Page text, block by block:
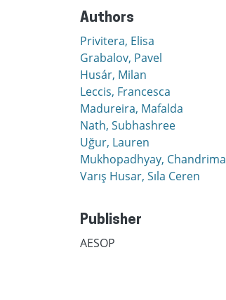
Authors
Privitera, Elisa
Grabalov, Pavel
Husár, Milan
Leccis, Francesca
Madureira, Mafalda
Nath, Subhashree
Uğur, Lauren
Mukhopadhyay, Chandrima
Varış Husar, Sıla Ceren
Publisher
AESOP